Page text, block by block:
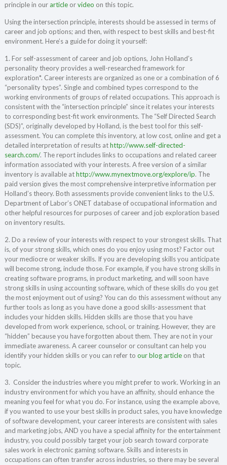
principle in ourarticle orvideo on this topic.
Using the intersection principle, interests should be assessed in terms of
career and job options; and then, with respect to best skills and best-fit
environment. Here’s a guide for doing it yourself:
1. For self-assessment of career and job options, John Holland’s
personality theory provides a well-researched framework for
exploration*. Career interests are organized as one or a combination of 6
“personality types”. Single and combined types correspond to the
working environments of groups of related occupations. This approach is
consistent with the “intersection principle” since it relates your interests
to corresponding best-fit work environments. The “Self Directed Search
(SDS)”, originally developed by Holland, is the best tool for this self-
assessment. You can complete this inventory, at low cost, online and get a
detailed interpretation of results athttp://www.self-directed-
search.com/. The report includes links to occupations and related career
information associated with your interests. A free version of a similar
inventory is available athttp://www.mynextmove.org/explore/ip. The
paid version gives the most comprehensive interpretive information per
Holland’s theory. Both assessments provide convenient links to the U.S.
Department of Labor’s ONET database of occupational information and
other helpful resources for purposes of career and job exploration based
on inventory results.
2. Do a review of your interests with respect to your strongest skills. That
is, of your strong skills, which ones do you enjoy using most? Factor out
your mediocre or weaker skills. If you are developing skills you anticipate
will become strong, include those. For example, if you have strong skills in
creating software programs, in product marketing, and will soon have
strong skills in using accounting software, which of these skills do you get
the most enjoyment out of using? You can do this assessment without any
further tools as long as you have done a good skills-assessment that
includes your hidden skills. Hidden skills are those that you have
developed from work experience, school, or training. However, they are
“hidden” because you have forgotten about them. They are not in your
immediate awareness. A career counselor or consultant can help you
identify your hidden skills or you can refer toour blog article on that
topic.
3. Consider the industries where you might prefer to work. Working in an
industry environment for which you have an affinity, should enhance the
meaning you feel for what you do. For instance, using the example above,
if you wanted to use your best skills in product sales, you have knowledge
of software development, your career interests are consistent with sales
and marketing jobs, AND you have a special affinity for the entertainment
industry, you could possibly target your job search toward corporate
sales work in electronic gaming software. Skills and interests in
occupations can often transfer across industries, so there may be several